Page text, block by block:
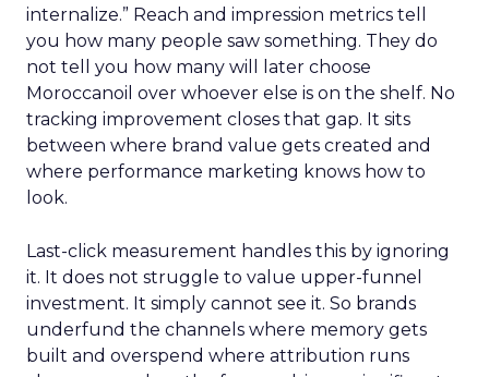
internalize.” Reach and impression metrics tell
you how many people saw something. They do
not tell you how many will later choose
Moroccanoil over whoever else is on the shelf. No
tracking improvement closes that gap. It sits
between where brand value gets created and
where performance marketing knows how to
look.
Last-click measurement handles this by ignoring
it. It does not struggle to value upper-funnel
investment. It simply cannot see it. So brands
underfund the channels where memory gets
built and overspend where attribution runs